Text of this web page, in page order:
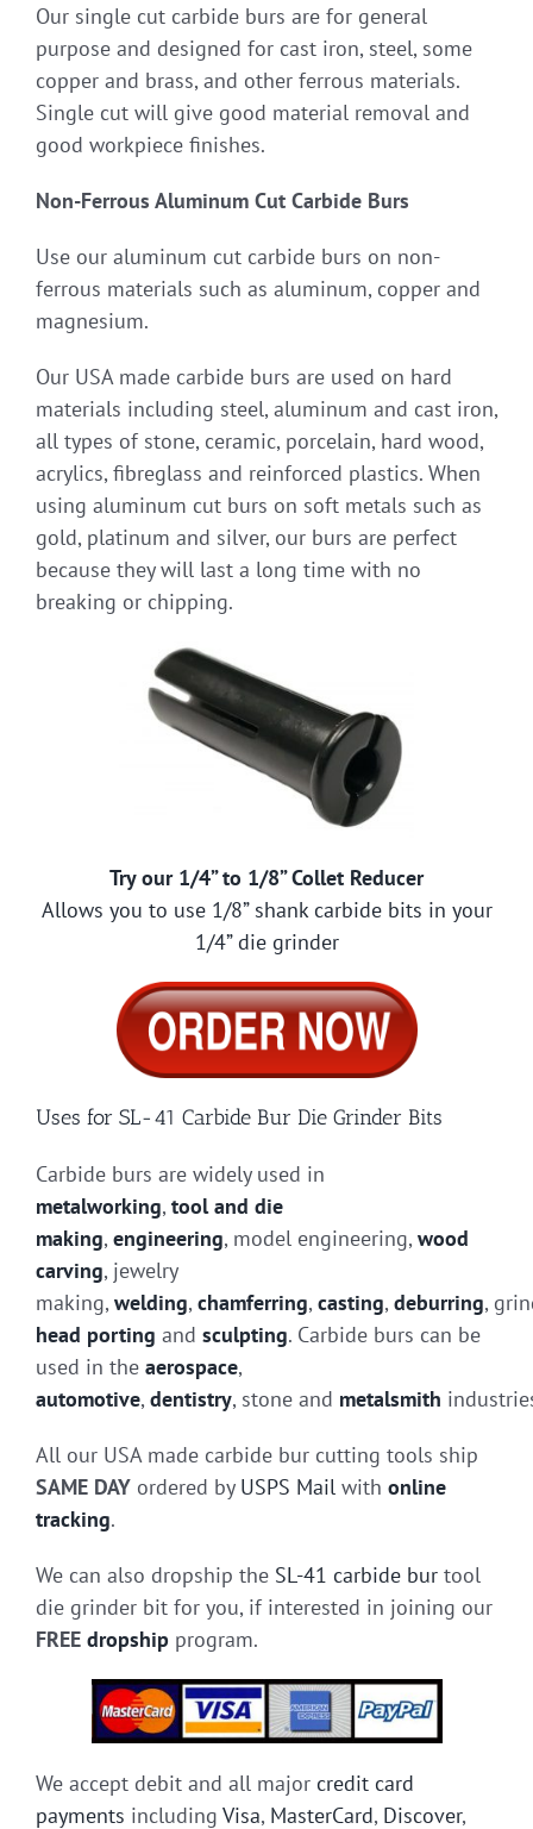
Our single cut carbide burs are for general
purpose and designed for cast iron, steel, some
copper and brass, and other ferrous materials.
Single cut will give good material removal and
good workpiece finishes.
Non-Ferrous Aluminum Cut Carbide Burs
Use our aluminum cut carbide burs on non-
ferrous materials such as aluminum, copper and
magnesium.
Our USA made carbide burs are used on hard
materials including steel, aluminum and cast iron,
all types of stone, ceramic, porcelain, hard wood,
acrylics, fibreglass and reinforced plastics. When
using aluminum cut burs on soft metals such as
gold, platinum and silver, our burs are perfect
because they will last a long time with no
breaking or chipping.
Try our 1/4” to 1/8” Collet Reducer
Allows you to use 1/8” shank carbide bits in your
1/4” die grinder
Uses for SL-41 Carbide Bur Die Grinder Bits
Carbide burs are widely used in
metalworking, tool and die
making, engineering, model engineering, wood
carving, jewelry
making, welding, chamferring, casting, deburring,
head porting and sculpting. Carbide burs can be
used in the aerospace,
automotive, dentistry, stone and metalsmith
All our USA made carbide bur cutting tools ship
SAME DAY ordered by USPS Mail with online
tracking.
We can also dropship the SL-41 carbide bur tool
die grinder bit for you, if interested in joining our
FREE dropship program.
We accept debit and all major credit card
payments including Visa, MasterCard, Discover,